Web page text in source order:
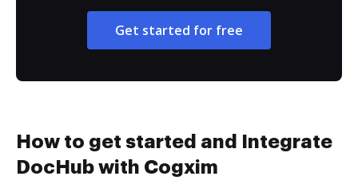
Get started for free
How to get started and Integrate
DocHub with Cogxim